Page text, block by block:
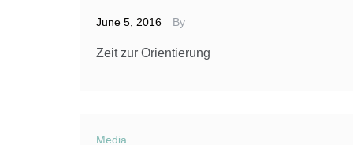
June 5, 2016 By
Zeit zur Orientierung
Media